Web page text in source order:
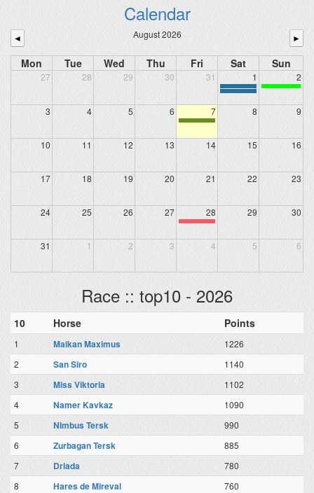
Calendar
◄ August 2026 ►
Mon Tue Wed Thu Fri Sat Sun
27 28 29 30 31 1 2
3 4 5 6 7 8 9
10 11 12 13 14 15 16
17 18 19 20 21 22 23
24 25 26 27 28 29 30
31 1 2 3 4 5 6
Race :: top10 - 2026
10 Horse Points
1 Maikan Maximus
1226
2
San Siro
1140
3
Miss Viktoria
1102
4
Namer Kavkaz
1090
5
NImbus Tersk
990
6
Zurbagan Tersk
885
7
Driada
780
8
Hares de Mireval 760